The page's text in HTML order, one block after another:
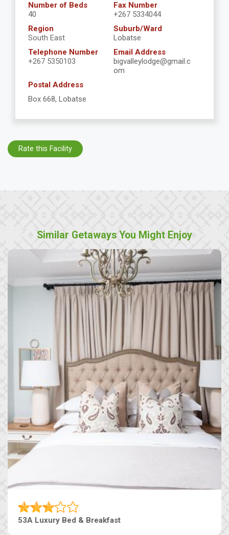
Number of Beds
40
Fax Number
+267 5334044
Region
South East
Suburb/Ward
Lobatse
Telephone Number
+267 5350103
Email Address
bigvalleylodge@gmail.c
om
Postal Address
Box 668, Lobatse
Rate this Facility
Similar Getaways You Might Enjoy
53A Luxury Bed & Breakfast